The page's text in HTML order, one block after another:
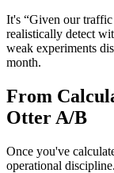
It's “Given our
realistically detect
weak experiments
month.
From
Otter A/B
Once you've
operational discipline.